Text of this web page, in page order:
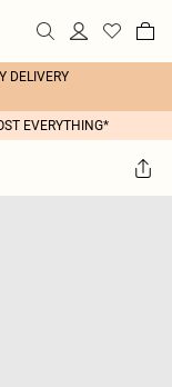
DELIVERY
EVERYTHING*